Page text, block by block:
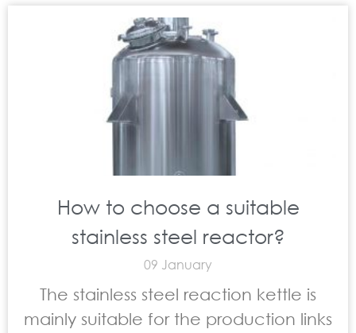
How to choose a suitable
stainless steel reactor?
09 January
The stainless steel reaction kettle is
mainly suitable for the production links